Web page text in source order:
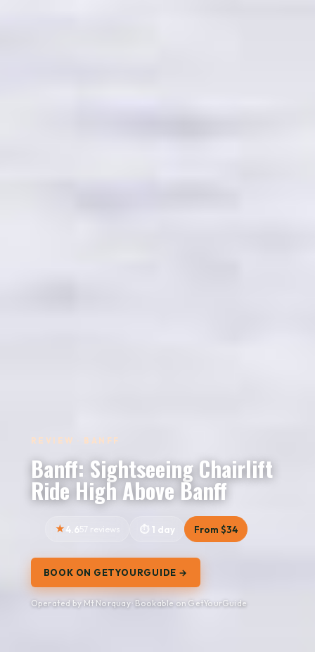
REVIEW · BANFF
Banff: Sightseeing Chairlift
Ride High Above Banff
4.6 57 reviews 1 day From $34
BOOK ON GETYOURGUIDE →
Operated by Mt Norquay · Bookable on GetYourGuide